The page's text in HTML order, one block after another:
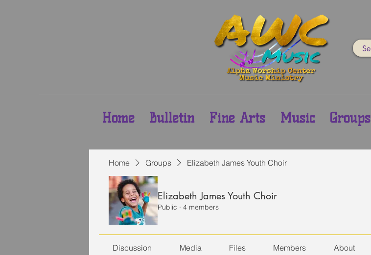
Home Bulletin Fine Arts Music Groups
Home Groups Elizabeth James Youth Choir
Elizabeth James Youth Choir
Public · 4 members
Discussion Media Files Members About